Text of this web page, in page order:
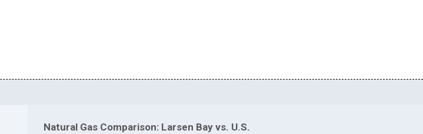
Natural Gas Comparison: Larsen Bay vs. U.S.